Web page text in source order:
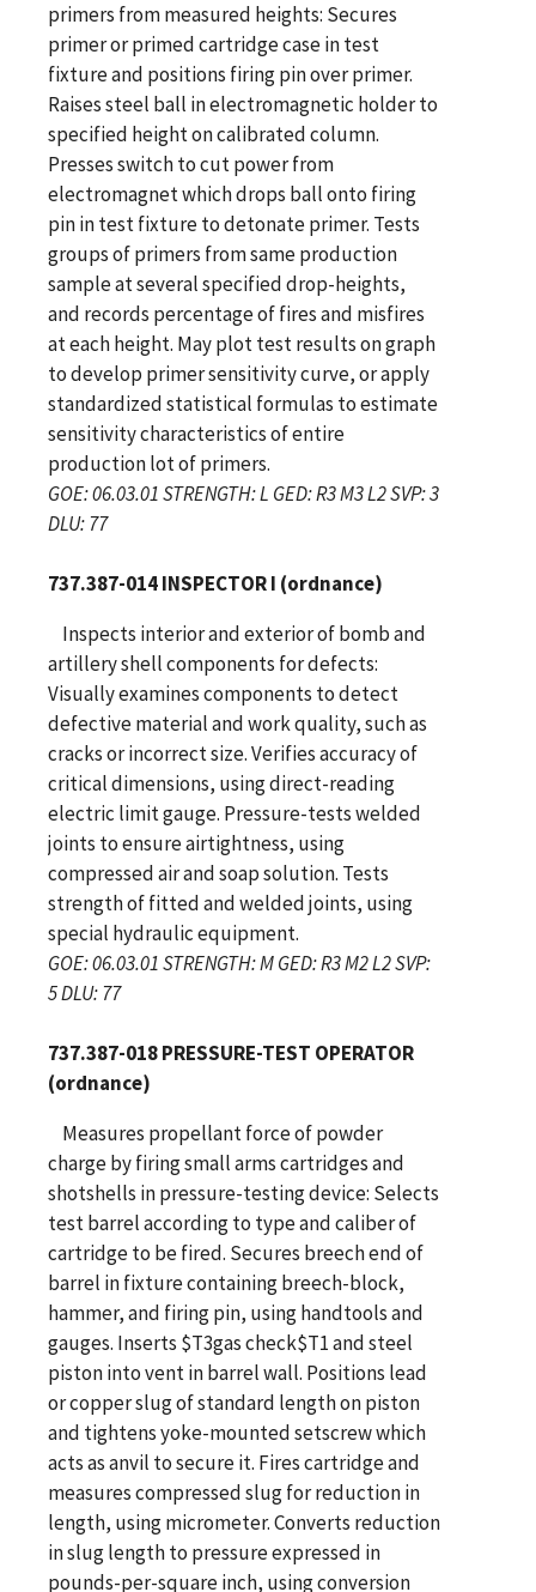
primers from measured heights: Secures
primer or primed cartridge case in test
fixture and positions firing pin over primer.
Raises steel ball in electromagnetic holder to
specified height on calibrated column.
Presses switch to cut power from
electromagnet which drops ball onto firing
pin in test fixture to detonate primer. Tests
groups of primers from same production
sample at several specified drop-heights,
and records percentage of fires and misfires
at each height. May plot test results on graph
to develop primer sensitivity curve, or apply
standardized statistical formulas to estimate
sensitivity characteristics of entire
production lot of primers.
GOE: 06.03.01 STRENGTH: L GED: R3 M3 L2 SVP: 3
DLU: 77
737.387-014 INSPECTOR I (ordnance)
Inspects interior and exterior of bomb and
artillery shell components for defects:
Visually examines components to detect
defective material and work quality, such as
cracks or incorrect size. Verifies accuracy of
critical dimensions, using direct-reading
electric limit gauge. Pressure-tests welded
joints to ensure airtightness, using
compressed air and soap solution. Tests
strength of fitted and welded joints, using
special hydraulic equipment.
GOE: 06.03.01 STRENGTH: M GED: R3 M2 L2 SVP:
5 DLU: 77
737.387-018 PRESSURE-TEST OPERATOR
(ordnance)
Measures propellant force of powder
charge by firing small arms cartridges and
shotshells in pressure-testing device: Selects
test barrel according to type and caliber of
cartridge to be fired. Secures breech end of
barrel in fixture containing breech-block,
hammer, and firing pin, using handtools and
gauges. Inserts $T3gas check$T1 and steel
piston into vent in barrel wall. Positions lead
or copper slug of standard length on piston
and tightens yoke-mounted setscrew which
acts as anvil to secure it. Fires cartridge and
measures compressed slug for reduction in
length, using micrometer. Converts reduction
in slug length to pressure expressed in
pounds-per-square inch, using conversion